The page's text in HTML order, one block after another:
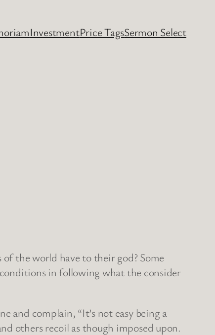
InvestmentPrice TagsSermon Select
the world have to their god? Some
in following what the consider
and complain, “It’s not easy being a
others recoil as though imposed upon.